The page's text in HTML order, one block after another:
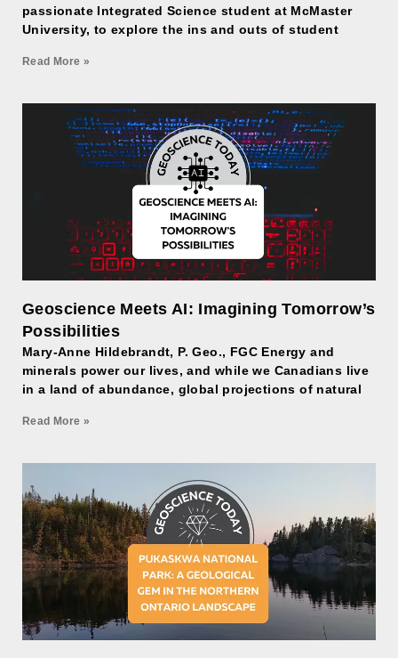
passionate Integrated Science student at McMaster
University, to explore the ins and outs of student
Read More »
Geoscience Meets AI: Imagining Tomorrow’s
Possibilities
Mary-Anne Hildebrandt, P. Geo., FGC Energy and
minerals power our lives, and while we Canadians live
in a land of abundance, global projections of natural
Read More »